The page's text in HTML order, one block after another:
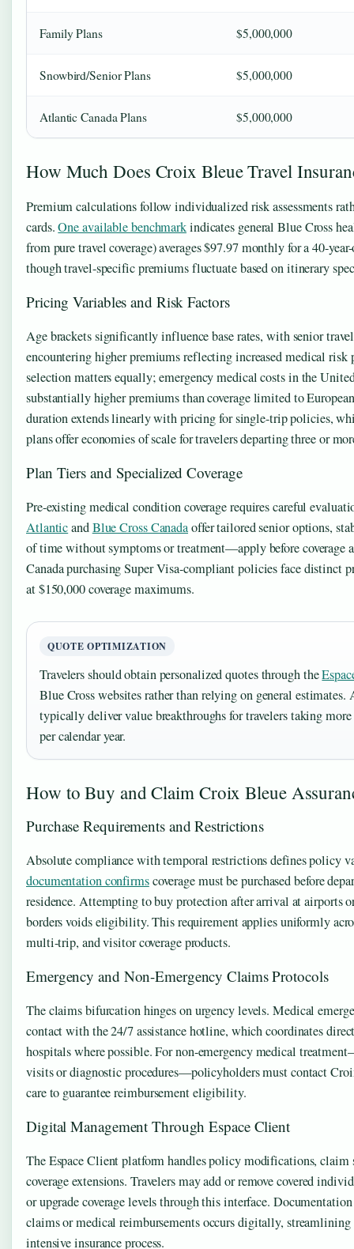
Family Plans $5,000,000
Snowbird/Senior Plans $5,000,000
Atlantic Canada Plans $5,000,000
How Much Does Croix Bleue Travel
Premium calculations follow individualized risk assessments
cards.One available benchmarkindicates general Blue Cross
from pure travel coverage) averages $97.97 monthly for a 40-
though travel-specific premiums fluctuate based on itinerary
Pricing Variables and Risk Factors
Age brackets significantly influence base rates, with senior
encountering higher premiums reflecting increased medical
selection matters equally; emergency medical costs in the
substantially higher premiums than coverage limited to
duration extends linearly with pricing for single-trip policies,
plans offer economies of scale for travelers departing three or
Plan Tiers and Specialized Coverage
Pre-existing medical condition coverage requires careful
AtlanticandBlue Cross Canadaoffer tailored senior options,
of time without symptoms or treatment—apply before coverage
Canada purchasing Super Visa-compliant policies face distinct
at $150,000 coverage maximums.
QUOTE OPTIMIZATION
Travelers should obtain personalized quotes through the
Blue Cross websites rather than relying on general
typically deliver value breakthroughs for travelers taking
per calendar year.
How to Buy and Claim Croix Bleue
Purchase Requirements and Restrictions
Absolute compliance with temporal restrictions defines policy
documentation confirmscoverage must be purchased before
residence. Attempting to buy protection after arrival at airports
borders voids eligibility. This requirement applies uniformly
multi-trip, and visitor coverage products.
Emergency and Non-Emergency Claims Protocols
The claims bifurcation hinges on urgency levels. Medical
contact with the 24/7 assistance hotline, which coordinates
hospitals where possible. For non-emergency medical
visits or diagnostic procedures—policyholders must contact
care to guarantee reimbursement eligibility.
Digital Management Through Espace Client
The Espace Client platform handles policy modifications, claim
coverage extensions. Travelers may add or remove covered
or upgrade coverage levels through this interface.
claims or medical reimbursements occurs digitally,
intensive insurance process.